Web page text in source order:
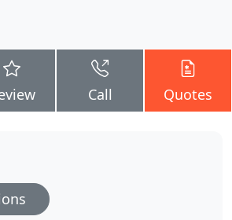
Call Quotes